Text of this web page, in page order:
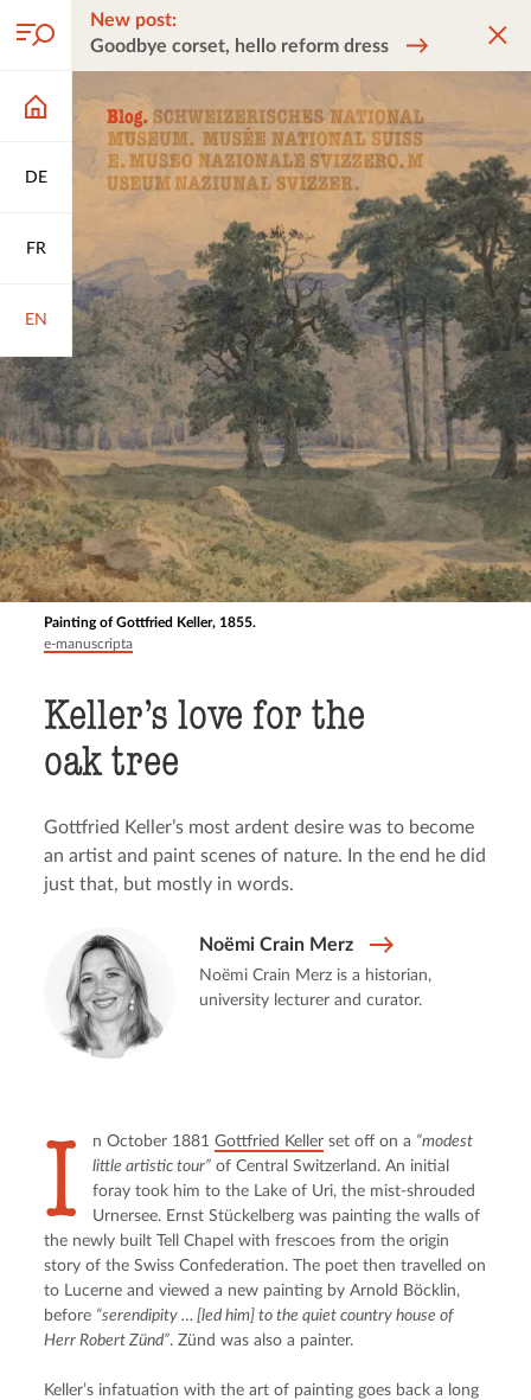
DE
FR
EN
New post:
Goodbye corset, hello reform dress
Painting of Gottfried Keller, 1855.
e-manuscripta
Keller’s love for the
oak tree
Gottfried Keller’s most ardent desire was to become
an artist and paint scenes of nature. In the end he did
just that, but mostly in words.
Noëmi Crain Merz
Noëmi Crain Merz is a historian,
university lecturer and curator.
I n October 1881 Gottfried Keller set off on a “modest
little artistic tour” of Central Switzerland. An initial
foray took him to the Lake of Uri, the mist-shrouded
Urnersee. Ernst Stückelberg was painting the walls of
the newly built Tell Chapel with frescoes from the origin
story of the Swiss Confederation. The poet then travelled on
to Lucerne and viewed a new painting by Arnold Böcklin,
before “serendipity … [led him] to the quiet country house of
Herr Robert Zünd”. Zünd was also a painter.
Keller’s infatuation with the art of painting goes back a long